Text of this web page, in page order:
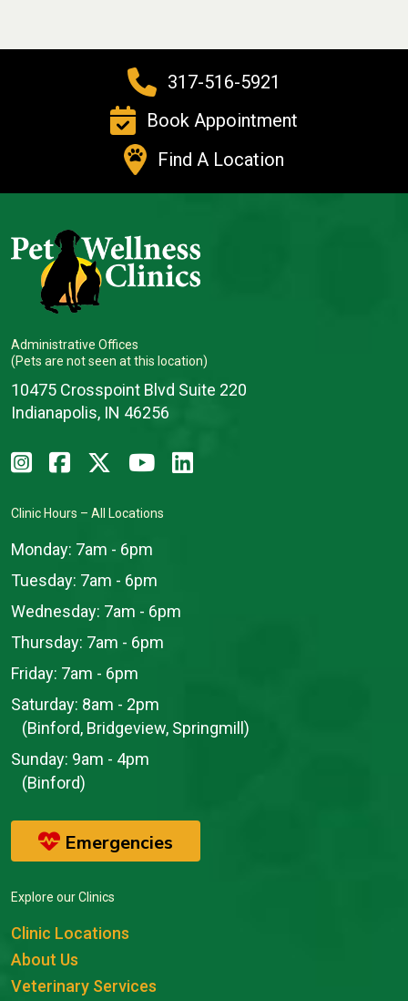
317-516-5921
Book Appointment
Find A Location
Administrative Offices
(Pets are not seen at this location)
10475 Crosspoint Blvd Suite 220
Indianapolis, IN 46256
Clinic Hours – All Locations
Monday: 7am - 6pm
Tuesday: 7am - 6pm
Wednesday: 7am - 6pm
Thursday: 7am - 6pm
Friday: 7am - 6pm
Saturday: 8am - 2pm
(Binford, Bridgeview, Springmill)
Sunday: 9am - 4pm
(Binford)
Emergencies
Explore our Clinics
Clinic Locations
About Us
Veterinary Services